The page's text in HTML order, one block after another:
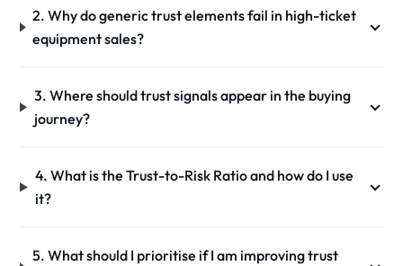
2. Why do generic trust elements fail in high-ticket
equipment sales?
3. Where should trust signals appear in the buying
journey?
4. What is the Trust-to-Risk Ratio and how do I use
it?
5. What should I prioritise if I am improving trust